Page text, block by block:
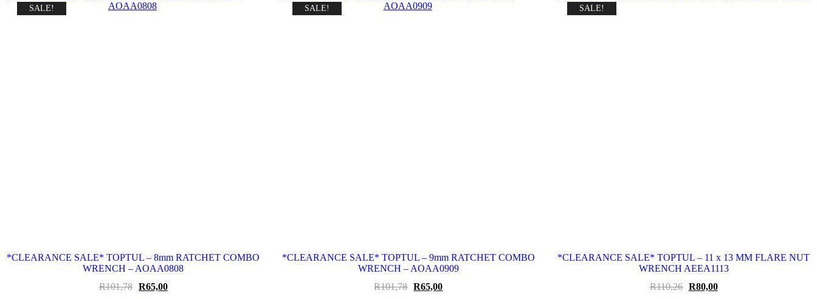
SALE!
*CLEARANCE SALE* TOPTUL – 8mm RATCHET COMBO
WRENCH – AOAA0808
R101,78 Original
R65,00Current
SALE!
*CLEARANCE SALE* TOPTUL – 9mm RATCHET COMBO
WRENCH – AOAA0909
R101,78 Original
R65,00Current
SALE!
*CLEARANCE SALE* TOPTUL – 11 x 13 MM FLARE NUT
WRENCH AEEA1113
R110,26
Original
R80,00Current